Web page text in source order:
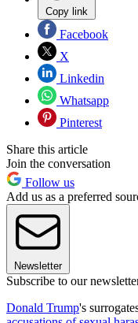
Copy link
Facebook
X
Linkedin
Whatsapp
Pinterest
Share this article
Join the conversation
Follow us
Add us as a preferred
Newsletter
Subscribe to our
Donald Trump's